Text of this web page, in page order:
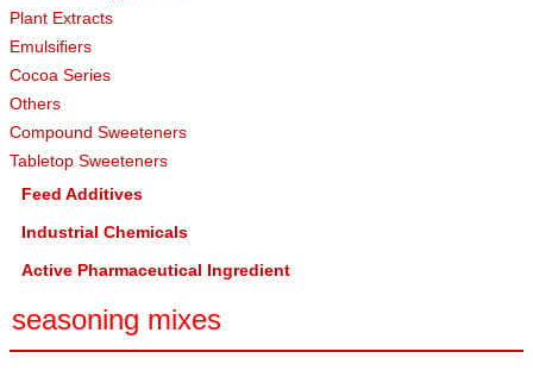
Plant Extracts
Emulsifiers
Cocoa Series
Others
Compound Sweeteners
Tabletop Sweeteners
Feed Additives
Industrial Chemicals
Active Pharmaceutical Ingredient
seasoning mixes